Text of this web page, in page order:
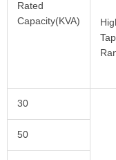
Rated
Capacity(KVA)
Tap
30
50